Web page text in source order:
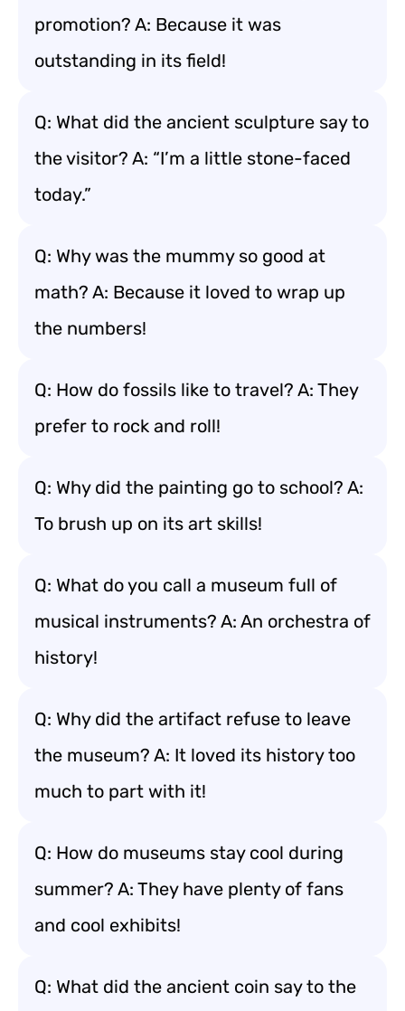
promotion? A: Because it was
outstanding in its field!
Q: What did the ancient sculpture say to
the visitor? A: “I’m a little stone-faced
today.”
Q: Why was the mummy so good at
math? A: Because it loved to wrap up
the numbers!
Q: How do fossils like to travel? A: They
prefer to rock and roll!
Q: Why did the painting go to school? A:
To brush up on its art skills!
Q: What do you call a museum full of
musical instruments? A: An orchestra of
history!
Q: Why did the artifact refuse to leave
the museum? A: It loved its history too
much to part with it!
Q: How do museums stay cool during
summer? A: They have plenty of fans
and cool exhibits!
Q: What did the ancient coin say to the